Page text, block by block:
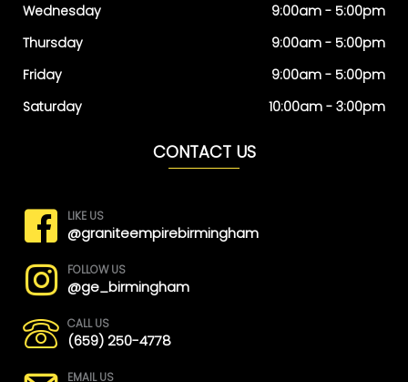
Wednesday
Thursday
Friday
Saturday
9:00am - 5:00pm
9:00am - 5:00pm
9:00am - 5:00pm
10:00am - 3:00pm
CONTACT US
LIKE US
@graniteempirebirmingham
FOLLOW US
@ge_birmingham
CALL US
(659) 250-4778
EMAIL US